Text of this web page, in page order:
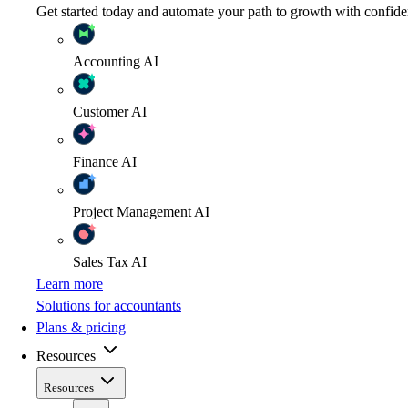
Get started today and automate your path to growth with
Accounting AI
CustomerAI
Finance AI
Project Management AI
Sales Tax AI
Learn more
Solutions for accountants
Plans & pricing
Resources
Resources